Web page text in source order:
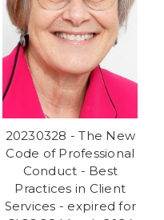
20230328 - The New
Code of Professional
Conduct - Best
Practices in Client
Services - expired for